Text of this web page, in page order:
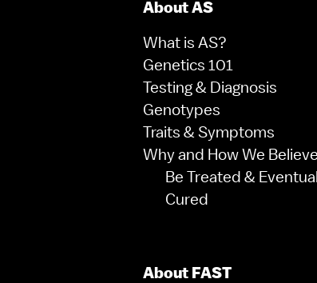
About AS
What is AS?
Genetics 101
Testing & Diagnosis
Genotypes
Traits & Symptoms
Why and How We
Be Treated &
Cured
About FAST